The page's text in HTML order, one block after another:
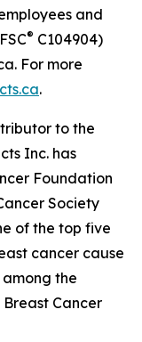
and
® C104904)
For more
.
to the
Inc. has
Foundation
Society
of the top five
cancer cause
among the
Cancer